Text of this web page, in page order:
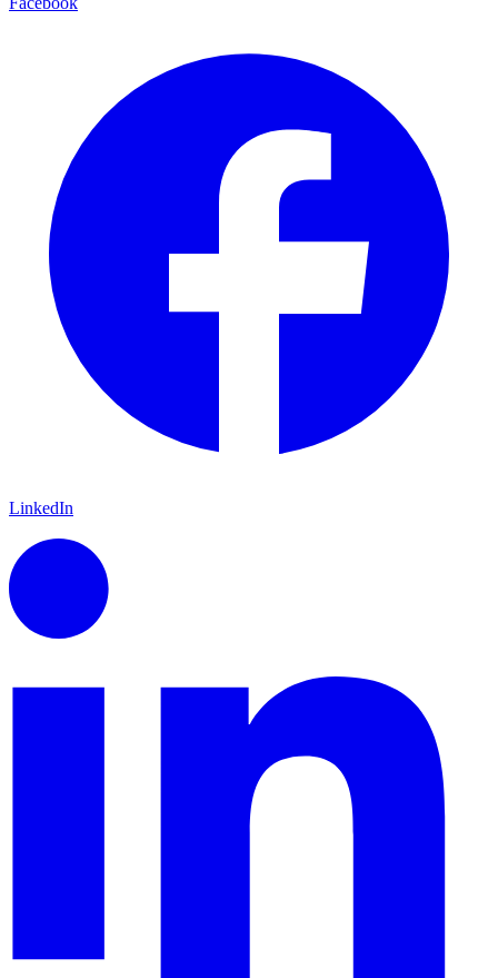
LinkedIn